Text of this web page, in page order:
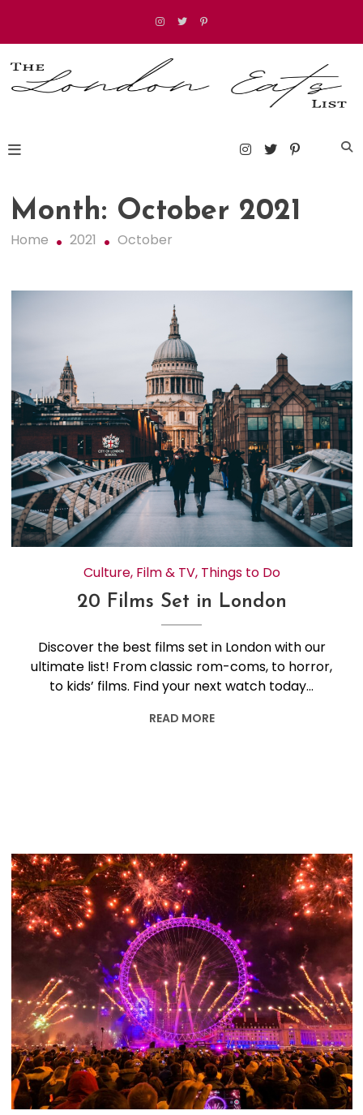
content
Month: October 2021
Home 2021 October
Culture, Film & TV, Things to Do
20 Films Set in London
Discover the best films set in London with our
ultimate list! From classic rom-coms, to horror,
to kids’ films. Find your next watch today…
READ MORE